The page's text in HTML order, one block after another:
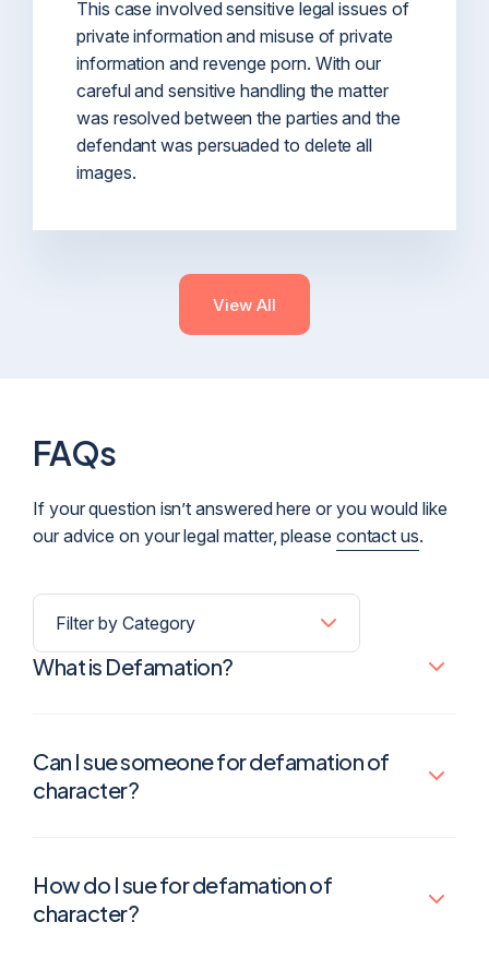
This case involved sensitive legal issues of
private information and misuse of private
information and revenge porn. With our
careful and sensitive handling the matter
was resolved between the parties and the
defendant was persuaded to delete all
images.
View All
FAQs
If your question isn’t answered here or you would like
our advice on your legal matter, please contact us.
What is Defamation?
Can I sue someone for defamation of
character?
How do I sue for defamation of
character?